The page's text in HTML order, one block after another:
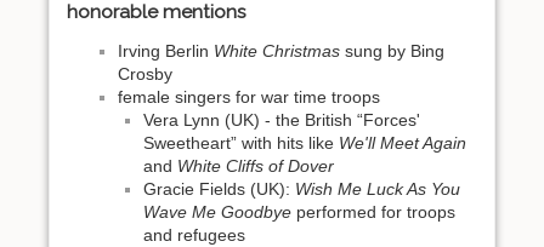
honorable mentions
Irving Berlin White Christmas sung by Bing
Crosby
female singers for war time troops
Vera Lynn (UK) - the British “Forces'
Sweetheart” with hits like We'll Meet Again
and White Cliffs of Dover
Gracie Fields (UK): Wish Me Luck As You
Wave Me Goodbye performed for troops
and refugees